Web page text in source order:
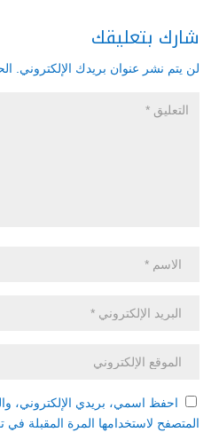
شارك بتعليقك
لن يتم نشر عنوان بريدك الإلكتروني.
احفظ اسمي، بريدي الإلكتروني،
المتصفح لاستخدامها المرة المقبلة في